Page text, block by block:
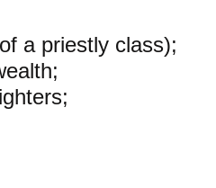
a priestly class);